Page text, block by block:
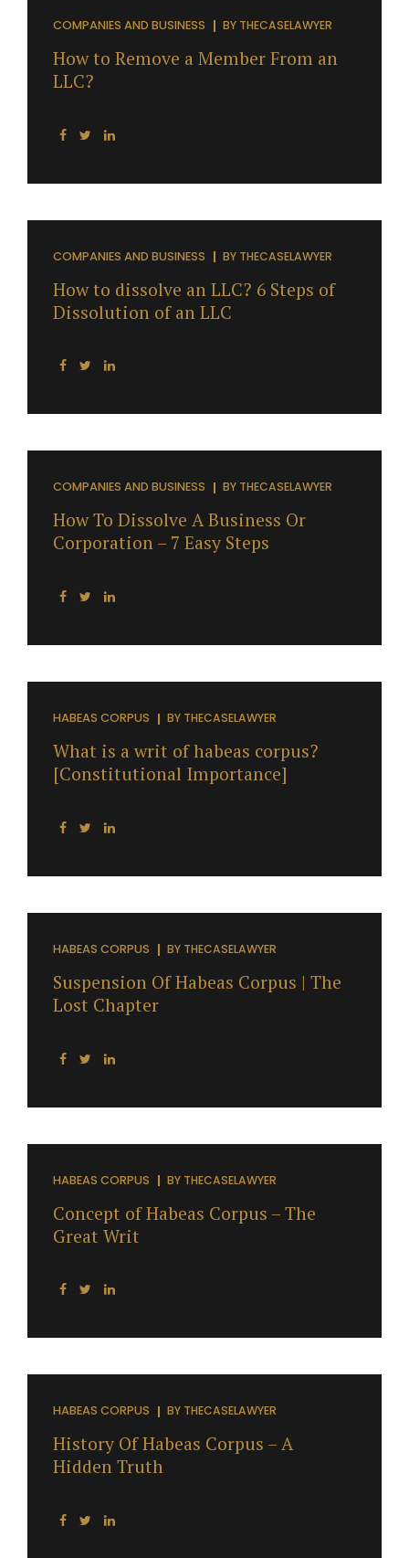
COMPANIES AND BUSINESS BY THECASELAWYER
How to Remove a Member From an
LLC?
COMPANIES AND BUSINESS BY THECASELAWYER
How to dissolve an LLC? 6 Steps of
Dissolution of an LLC
COMPANIES AND BUSINESS BY THECASELAWYER
How To Dissolve A Business Or
Corporation – 7 Easy Steps
HABEAS CORPUS BY THECASELAWYER
What is a writ of habeas corpus?
[Constitutional Importance]
HABEAS CORPUS BY THECASELAWYER
Suspension Of Habeas Corpus | The
Lost Chapter
HABEAS CORPUS BY THECASELAWYER
Concept of Habeas Corpus – The
Great Writ
HABEAS CORPUS BY THECASELAWYER
History Of Habeas Corpus – A
Hidden Truth